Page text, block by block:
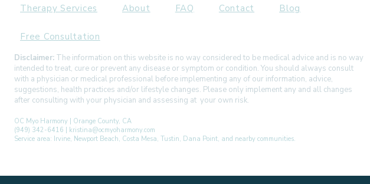
Therapy Services About FAQ Contact Blog
Free Consultation
Disclaimer: The information on this website is no way considered to be medical advice and is no way
intended to treat, cure or prevent any disease or symptom or condition. You should always consult
with a physician or medical professional before implementing any of our information, advice,
suggestions, health practices and/or lifestyle changes. Please only implement any and all changes
after consulting with your physician and assessing at your own risk.
OC Myo Harmony | Orange County, CA
(949) 342-6416 | kristina@ocmyoharmony.com
Service area: Irvine, Newport Beach, Costa Mesa, Tustin, Dana Point, and nearby communities.